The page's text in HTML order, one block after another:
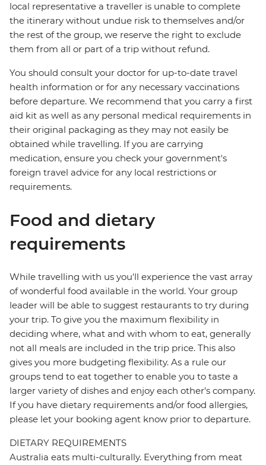
local representative a traveller is unable to complete
the itinerary without undue risk to themselves and/or
the rest of the group, we reserve the right to exclude
them from all or part of a trip without refund.
You should consult your doctor for up-to-date travel
health information or for any necessary vaccinations
before departure. We recommend that you carry a first
aid kit as well as any personal medical requirements in
their original packaging as they may not easily be
obtained while travelling. If you are carrying
medication, ensure you check your government's
foreign travel advice for any local restrictions or
requirements.
Food and dietary
requirements
While travelling with us you'll experience the vast array
of wonderful food available in the world. Your group
leader will be able to suggest restaurants to try during
your trip. To give you the maximum flexibility in
deciding where, what and with whom to eat, generally
not all meals are included in the trip price. This also
gives you more budgeting flexibility. As a rule our
groups tend to eat together to enable you to taste a
larger variety of dishes and enjoy each other's company.
If you have dietary requirements and/or food allergies,
please let your booking agent know prior to departure.
DIETARY REQUIREMENTS
Australia eats multi-culturally. Everything from meat